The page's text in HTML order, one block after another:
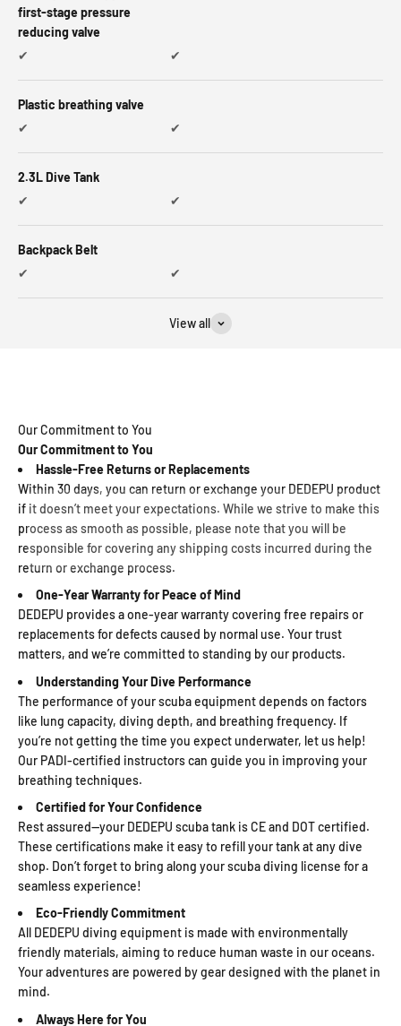
first-stage pressure
reducing valve
✔
✔
Plastic breathing valve
✔
✔
2.3L Dive Tank
✔
✔
Backpack Belt
✔
✔
View all
Our Commitment to You
Our Commitment to You
Hassle-Free Returns or Replacements
Within 30 days, you can return or exchange your DEDEPU product
if it doesn’t meet your expectations. While we strive to make this
process as smooth as possible, please note that you will be
responsible for covering any shipping costs incurred during the
return or exchange process.
One-Year Warranty for Peace of Mind
DEDEPU provides a one-year warranty covering free repairs or
replacements for defects caused by normal use. Your trust
matters, and we’re committed to standing by our products.
Understanding Your Dive Performance
The performance of your scuba equipment depends on factors
like lung capacity, diving depth, and breathing frequency. If
you’re not getting the time you expect underwater, let us help!
Our PADI-certified instructors can guide you in improving your
breathing techniques.
Certified for Your Confidence
Rest assured—your DEDEPU scuba tank is CE and DOT certified.
These certifications make it easy to refill your tank at any dive
shop. Don’t forget to bring along your scuba diving license for a
seamless experience!
Eco-Friendly Commitment
All DEDEPU diving equipment is made with environmentally
friendly materials, aiming to reduce human waste in our oceans.
Your adventures are powered by gear designed with the planet in
mind.
Always Here for You